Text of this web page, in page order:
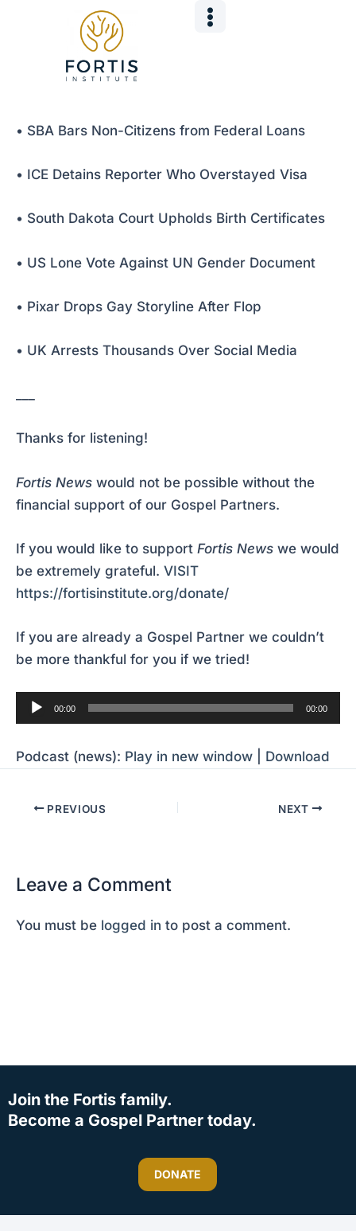
• SBA Bars Non-Citizens from Federal Loans
• ICE Detains Reporter Who Overstayed Visa
• South Dakota Court Upholds Birth Certificates
• US Lone Vote Against UN Gender Document
• Pixar Drops Gay Storyline After Flop
• UK Arrests Thousands Over Social Media
Thanks for listening!
Fortis News would not be possible without the
financial support of our Gospel Partners.
If you would like to support Fortis News we would
be extremely grateful. VISIT
https://fortisinstitute.org/donate/
If you are already a Gospel Partner we couldn’t
be more thankful for you if we tried!
Audio
Player
00:00 00:00
Podcast (news): Play in new window Download
navigation
PREVIOUS NEXT
Leave a Comment
You must be logged in to post a comment.
Join the Fortis family.
Become a Gospel Partner today.
DONATE